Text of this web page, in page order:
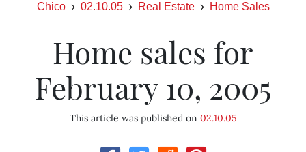
Chico 02.10.05 Real Estate Home Sales
Home sales for
February 10, 2005
This article was published on 02.10.05